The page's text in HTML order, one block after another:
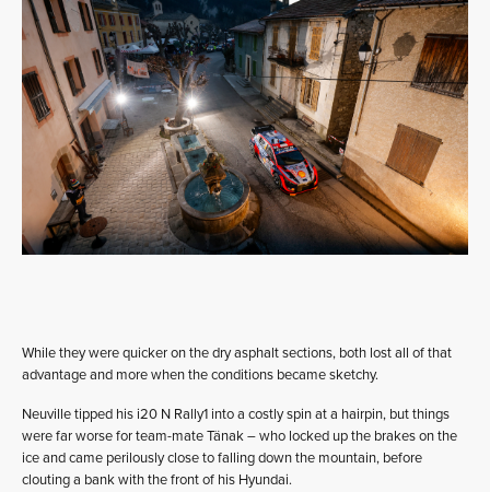
While they were quicker on the dry asphalt sections, both lost all of that
advantage and more when the conditions became sketchy.
Neuville tipped his i20 N Rally1 into a costly spin at a hairpin, but things
were far worse for team-mate Tänak – who locked up the brakes on the
ice and came perilously close to falling down the mountain, before
clouting a bank with the front of his Hyundai.